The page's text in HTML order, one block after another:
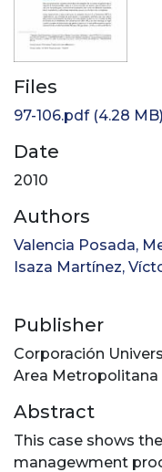
Files
97-106.pdf(4.28 MB)
Date
2010
Authors
Valencia Posada,
Isaza Martínez,
Publisher
Corporación
Area Metropolitana
Abstract
This case shows
managewment